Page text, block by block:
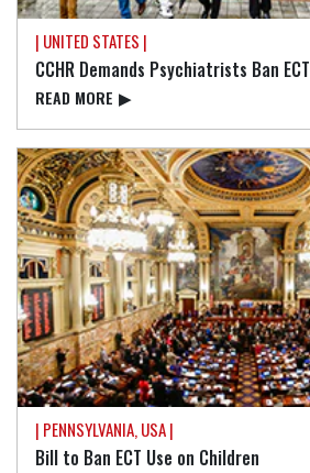
| UNITED STATES |
CCHR Demands Psychiatrists Ban ECT
READ⁠ MORE ▶
| PENNSYLVANIA, USA |
Bill to Ban ECT Use on Children